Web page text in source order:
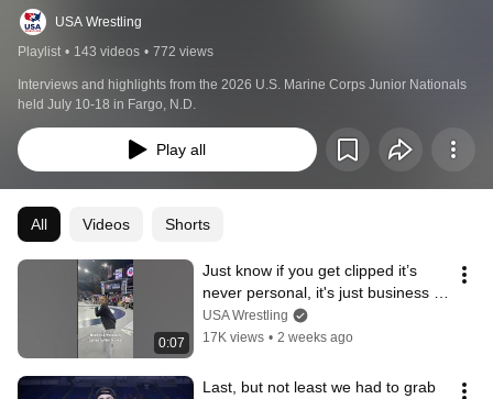
USA Wrestling
Playlist • 143 videos • 772 views
Interviews and highlights from the 2026 U.S. Marine Corps Junior Nationals
held July 10-18 in Fargo, N.D.
Play all
All Videos Shorts
0:07
Just know if you get clipped it’s
never personal, it's just business
😭 #fargo2026 #usawrestling
USA Wrestling
17K views • 2 weeks ago
Last, but not least we had to grab